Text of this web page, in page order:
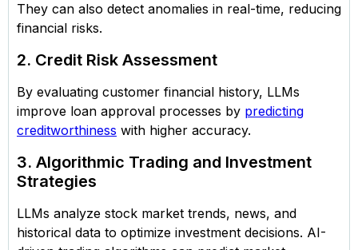
They can also detect anomalies in real-time, reducing
financial risks.
2. Credit Risk Assessment
By evaluating customer financial history, LLMs
improve loan approval processes by predicting
creditworthiness with higher accuracy.
3. Algorithmic Trading and Investment
Strategies
LLMs analyze stock market trends, news, and
historical data to optimize investment decisions. AI-